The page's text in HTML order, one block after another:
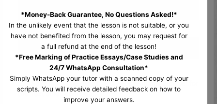
Save my name, email, and website in this browser for
the next time I comment.
*Money-Back Guarantee, No Questions Asked!*
In the unlikely event that the lesson is not suitable, or you
have not benefited from the lesson, you may request for
a full refund at the end of the lesson!
*Free Marking of Practice Essays/Case Studies and
24/7 WhatsApp Consultation*
Simply WhatsApp your tutor with a scanned copy of your
scripts. You will receive detailed feedback on how to
improve your answers.